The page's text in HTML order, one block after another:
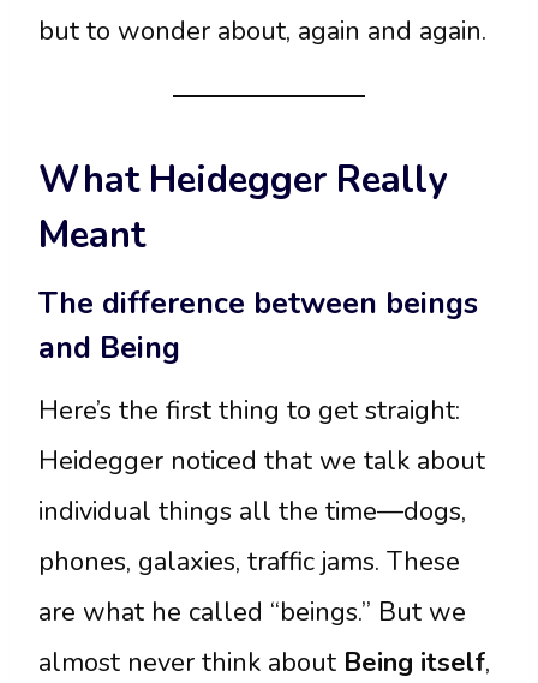
but to wonder about, again and again.
What Heidegger Really
Meant
The difference between beings
and Being
Here’s the first thing to get straight:
Heidegger noticed that we talk about
individual things all the time—dogs,
phones, galaxies, traffic jams. These
are what he called “beings.” But we
almost never think about Being itself,